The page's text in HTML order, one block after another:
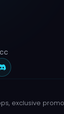
exclusive